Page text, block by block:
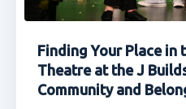
Finding Your Place in
Theatre at the J
Community and